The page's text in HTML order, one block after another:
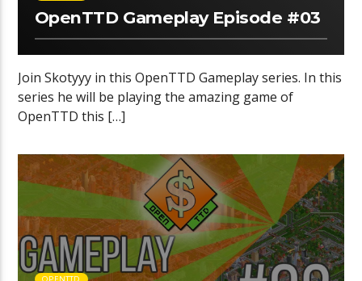
OpenTTD Gameplay Episode #03
Join Skotyyy in this OpenTTD Gameplay series. In this
series he will be playing the amazing game of
OpenTTD this […]
OPENTTD